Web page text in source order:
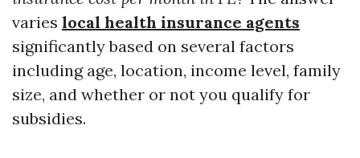
varies local health insurance agents
significantly based on several factors
including age, location, income level, family
size, and whether or not you qualify for
subsidies.